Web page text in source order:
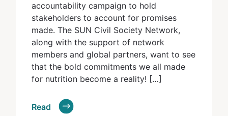
accountability campaign to hold
stakeholders to account for promises
made. The SUN Civil Society Network,
along with the support of network
members and global partners, want to see
that the bold commitments we all made
for nutrition become a reality! […]
Read